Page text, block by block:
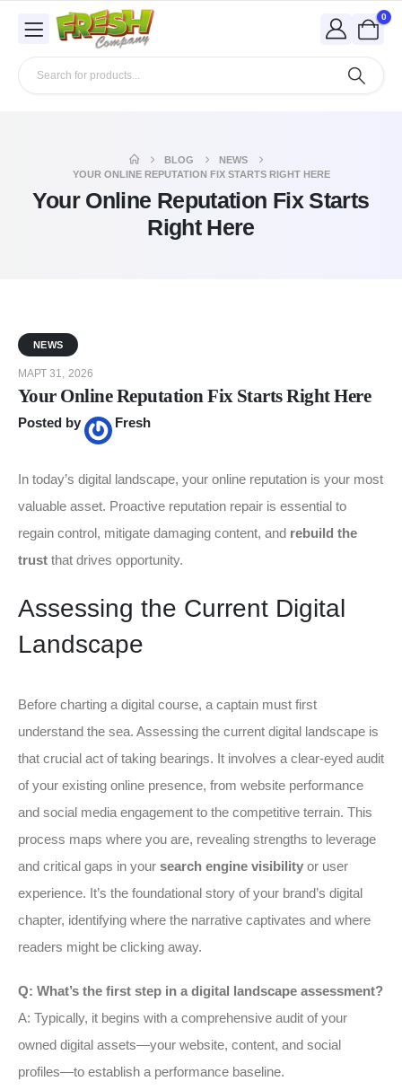
0
BLOG
NEWS
YOUR ONLINE REPUTATION FIX STARTS RIGHT HERE
Your Online Reputation Fix Starts
Right Here
NEWS
МАРТ 31, 2026
Your Online Reputation Fix Starts Right Here
Posted by Fresh
In today’s digital landscape, your online reputation is your most
valuable asset. Proactive reputation repair is essential to
regain control, mitigate damaging content, and rebuild the
trust that drives opportunity.
Assessing the Current Digital
Landscape
Before charting a digital course, a captain must first
understand the sea. Assessing the current digital landscape is
that crucial act of taking bearings. It involves a clear-eyed audit
of your existing online presence, from website performance
and social media engagement to the competitive terrain. This
process maps where you are, revealing strengths to leverage
and critical gaps in your search engine visibility or user
experience. It’s the foundational story of your brand’s digital
chapter, identifying where the narrative captivates and where
readers might be clicking away.
Q: What’s the first step in a digital landscape assessment?
A: Typically, it begins with a comprehensive audit of your
owned digital assets—your website, content, and social
profiles—to establish a performance baseline.